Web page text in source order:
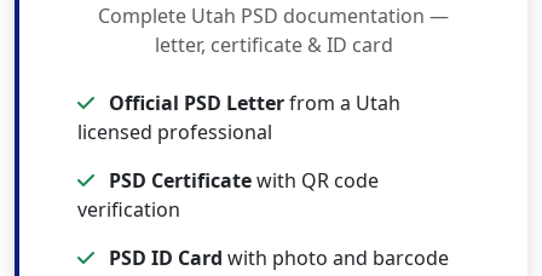
Complete Utah PSD documentation —
letter, certificate & ID card
Official PSD Letterfrom a Utah
licensed professional
PSD Certificatewith QR code
verification
PSD ID Card with photo and barcode